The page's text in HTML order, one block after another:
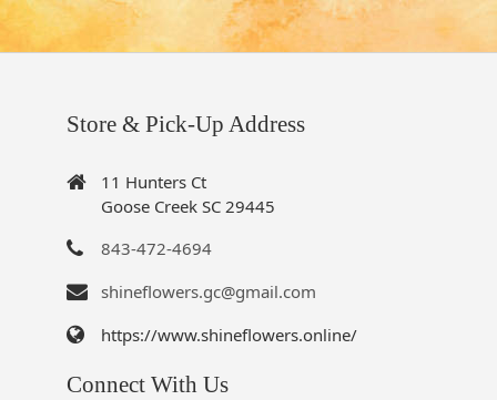
Store & Pick-Up Address
11 Hunters Ct
Goose Creek SC 29445
843-472-4694
shineflowers.gc@gmail.com
https://www.shineflowers.online/
Connect With Us